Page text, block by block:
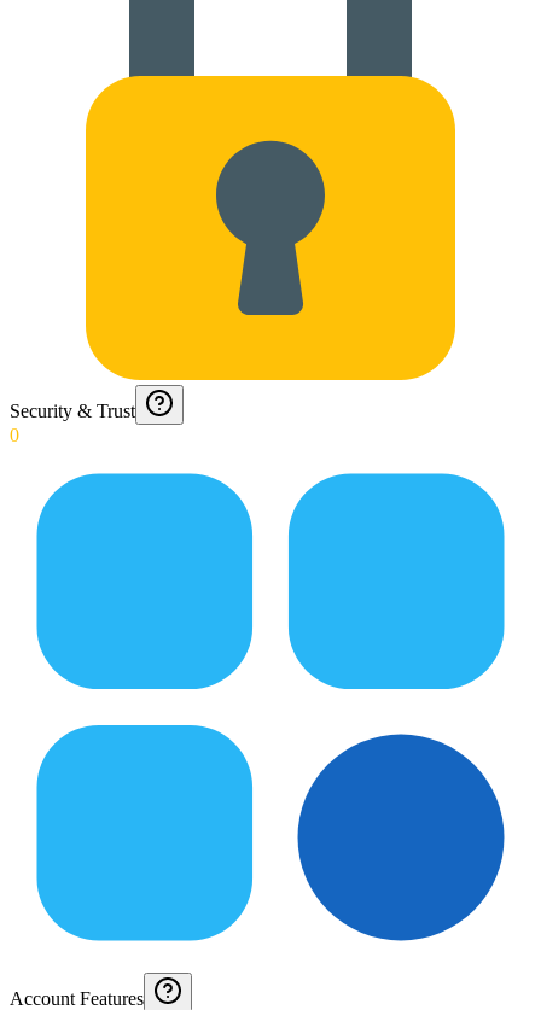
Security & Trust
0
Account Features